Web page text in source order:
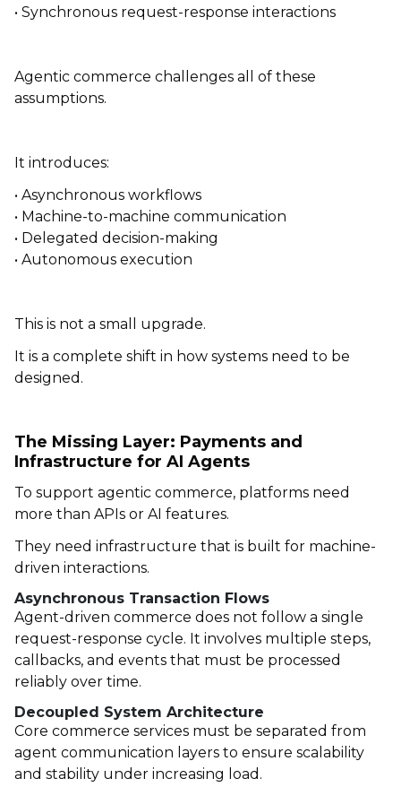
• Synchronous request-response interactions
Agentic commerce challenges all of these
assumptions.
It introduces:
• Asynchronous workflows
• Machine-to-machine communication
• Delegated decision-making
• Autonomous execution
This is not a small upgrade.
It is a complete shift in how systems need to be
designed.
The Missing Layer: Payments and
Infrastructure for AI Agents
To support agentic commerce, platforms need
more than APIs or AI features.
They need infrastructure that is built for machine-
driven interactions.
Asynchronous Transaction Flows
Agent-driven commerce does not follow a single
request-response cycle. It involves multiple steps,
callbacks, and events that must be processed
reliably over time.
Decoupled System Architecture
Core commerce services must be separated from
agent communication layers to ensure scalability
and stability under increasing load.